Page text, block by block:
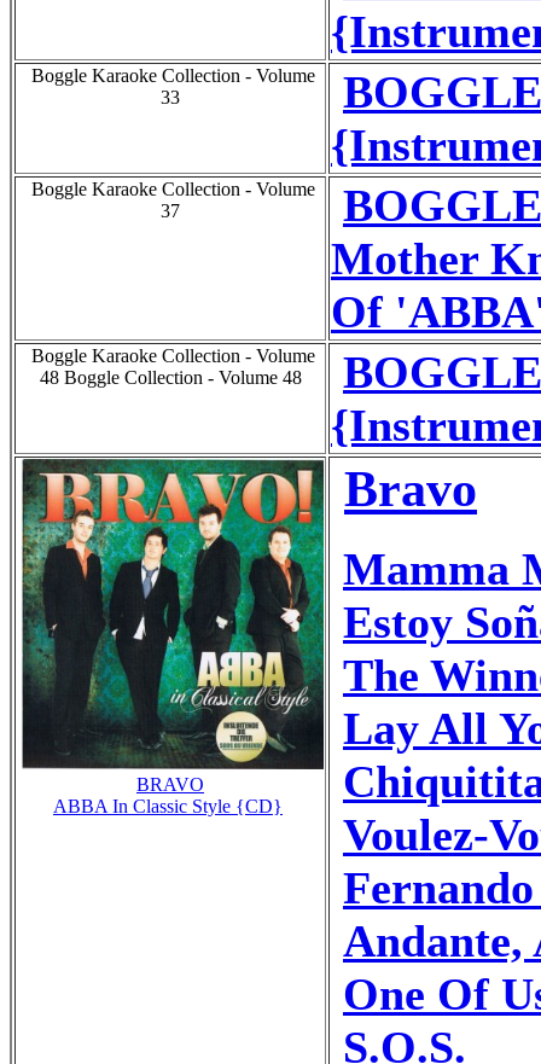
Boggle Karaoke Collection - Volume
33
Boggle Karaoke Collection - Volume
37
Mother
Of
Boggle Karaoke Collection - Volume
48 Boggle Collection - Volume 48
BRAVO
ABBA In Classic Style {CD}
Bravo
Mamma
Estoy
The
Lay All
Voulez-
Andante,
One Of
S.O.S.